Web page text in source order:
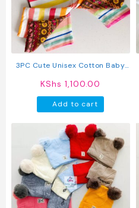
be
chosen
product
3PC Cute Unisex Cotton Baby
KShs 1,100.00
Add to cart